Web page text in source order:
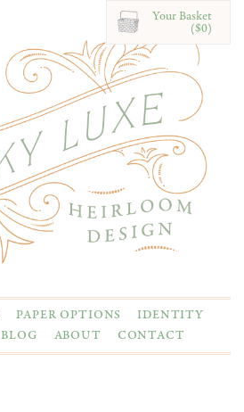
Your Basket
($0)
PAPER OPTIONS
IDENTITY
BLOG ABOUT CONTACT